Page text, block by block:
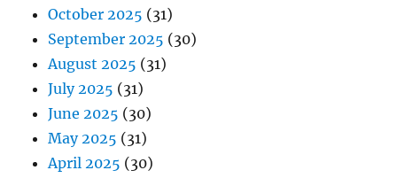
October 2025 (31)
September 2025 (30)
August 2025 (31)
July 2025 (31)
June 2025 (30)
May 2025 (31)
April 2025 (30)